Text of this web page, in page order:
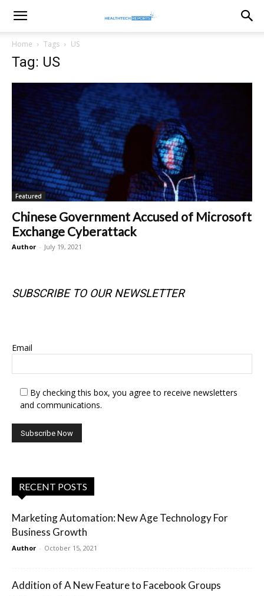
healthtechreports
Home Tags US
Tag: US
Featured
Chinese Government Accused of Microsoft
Exchange Cyberattack
Author - July 19, 2021
SUBSCRIBE TO OUR NEWSLETTER
Email
By checking this box, you agree to receive newsletters
and communications.
RECENT POSTS
Marketing Automation: New Age Technology For
Business Growth
Author - October 15, 2021
Addition of A New Feature to Facebook Groups